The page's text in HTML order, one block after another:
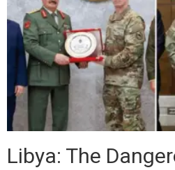
Libya: The